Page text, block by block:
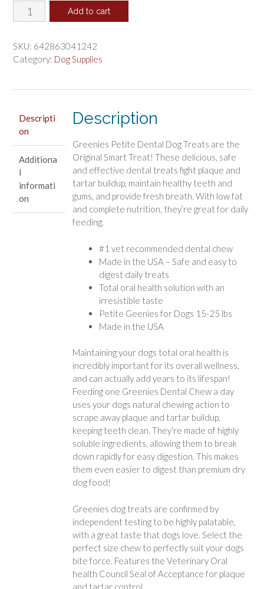
Greenies
Petite
Dog
quantity
Add to cart
SKU: 642863041242
Category: Dog Supplies
Descripti
on
Additiona
l
informati
on
Description
Greenies Petite Dental Dog Treats are the
Original Smart Treat! These delicious, safe
and effective dental treats fight plaque and
tartar buildup, maintain healthy teeth and
gums, and provide fresh breath. With low fat
and complete nutrition, they’re great for daily
feeding.
#1 vet recommended dental chew
Made in the USA – Safe and easy to
digest daily treats
Total oral health solution with an
irresistible taste
Petite Geenies for Dogs 15-25 lbs
Made in the USA
Maintaining your dogs total oral health is
incredibly important for its overall wellness,
and can actually add years to its lifespan!
Feeding one Greenies Dental Chew a day
uses your dogs natural chewing action to
scrape away plaque and tartar buildup,
keeping teeth clean. They’re made of highly
soluble ingredients, allowing them to break
down rapidly for easy digestion. This makes
them even easier to digest than premium dry
dog food!
Greenies dog treats are confirmed by
independent testing to be highly palatable,
with a great taste that dogs love. Select the
perfect size chew to perfectly suit your dogs
bite force. Features the Veterinary Oral
health Council Seal of Acceptance for plaque
and tartar control.